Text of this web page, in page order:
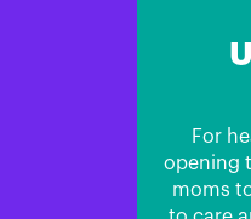
For
opening
moms